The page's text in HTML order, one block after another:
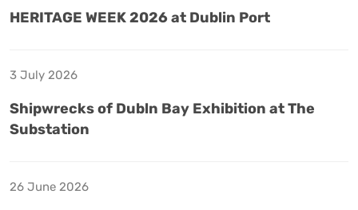
HERITAGE WEEK 2026 at Dublin Port
3 July 2026
Shipwrecks of Dubln Bay Exhibition at The
Substation
26 June 2026